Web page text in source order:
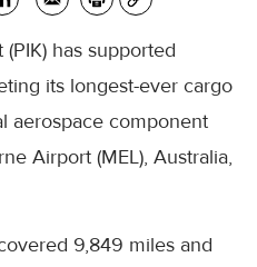
has supported
its longest-ever cargo
aerospace component
Airport (MEL), Australia,
9,849 miles and